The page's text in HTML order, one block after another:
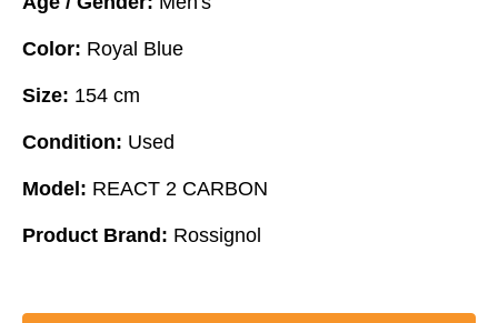
Color: Royal Blue
Size: 154 cm
Condition: Used
Model: REACT 2 CARBON
Product Brand: Rossignol